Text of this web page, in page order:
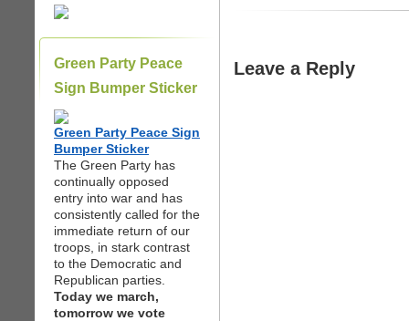
Green Party Peace
Sign Bumper Sticker
Green Party Peace Sign
Bumper Sticker
The Green Party has
continually opposed
entry into war and has
consistently called for the
immediate return of our
troops, in stark contrast
to the Democratic and
Republican parties.
Today we march,
tomorrow we vote
Leave a Reply